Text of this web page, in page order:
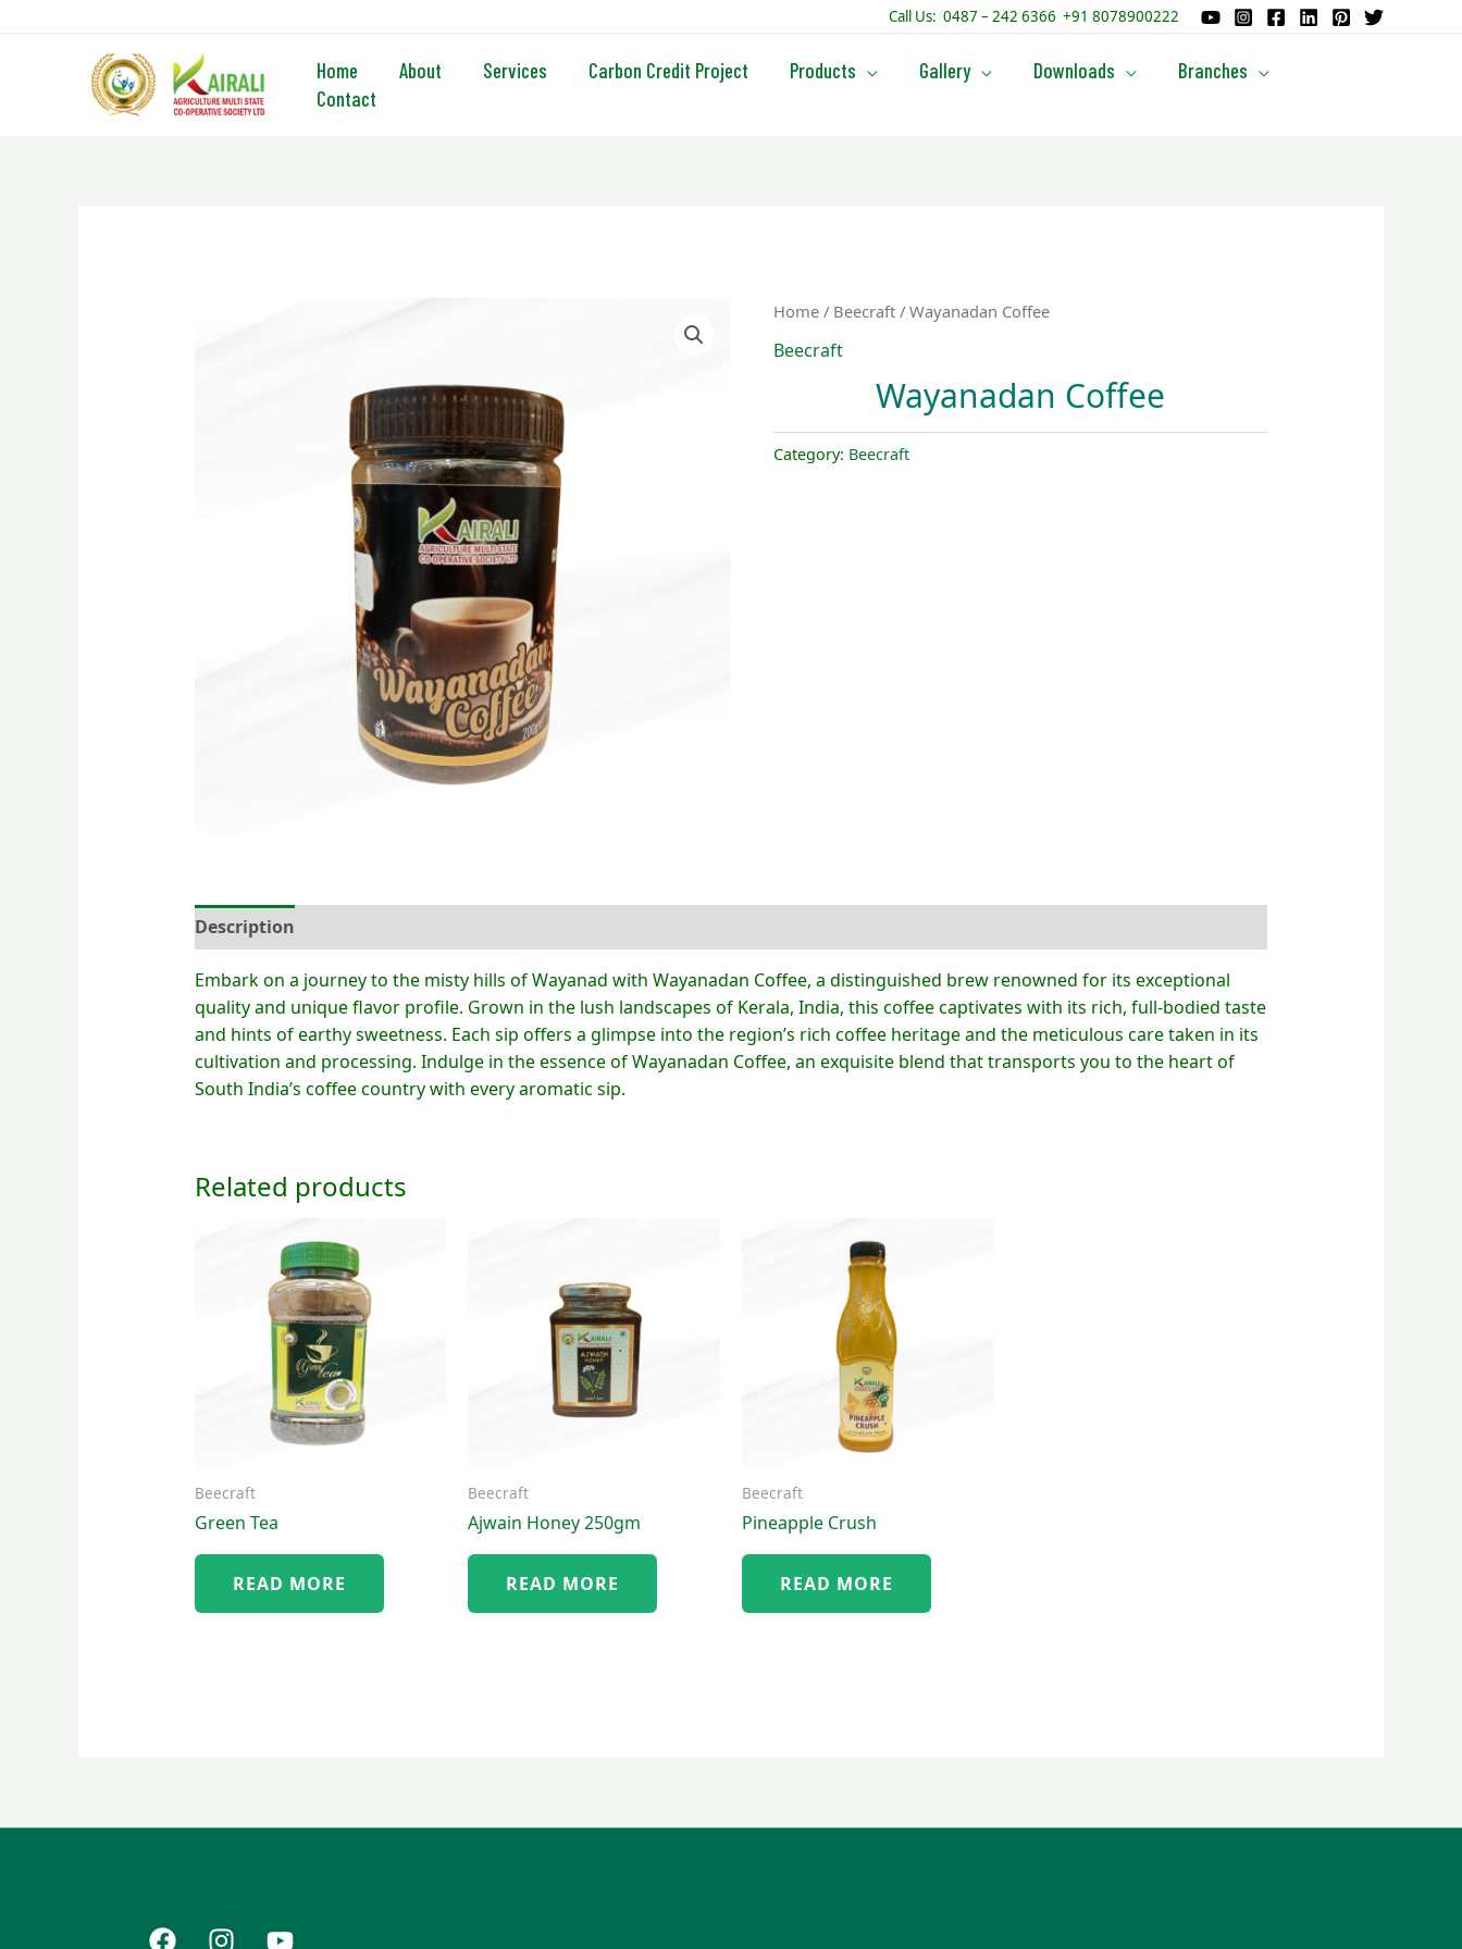
Call Us: 0487 – 242 6366 +91 8078900222
Home About Services Carbon Credit Project Products Gallery Downloads
Branches
Contact
Home / Beecraft / Wayanadan Coffee
Beecraft
Wayanadan Coffee
Category: Beecraft
Description
Embark on a journey to the misty hills of Wayanad with Wayanadan Coffee, a distinguished brew renowned for its exceptional
quality and unique flavor profile. Grown in the lush landscapes of Kerala, India, this coffee captivates with its rich, full-bodied taste
and hints of earthy sweetness. Each sip offers a glimpse into the region’s rich coffee heritage and the meticulous care taken in its
cultivation and processing. Indulge in the essence of Wayanadan Coffee, an exquisite blend that transports you to the heart of
South India’s coffee country with every aromatic sip.
Related products
Beecraft
Green Tea
READ MORE
Beecraft
Ajwain Honey 250gm
READ MORE
Beecraft
Pineapple Crush
READ MORE